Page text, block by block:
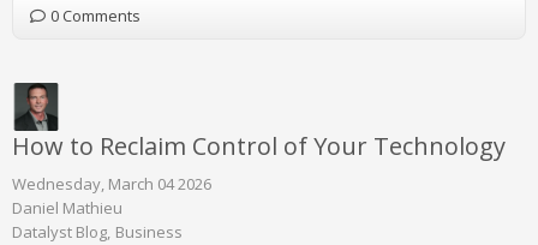
0 Comments
How to Reclaim Control of Your Technology
Wednesday, March 04 2026
Daniel Mathieu
Datalyst Blog Business